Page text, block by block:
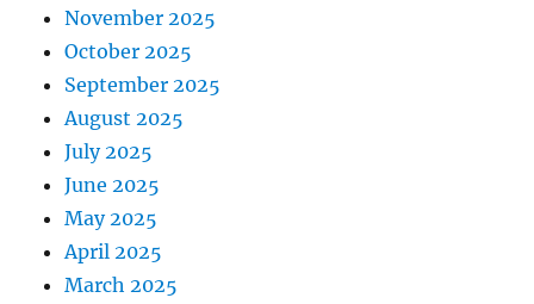
November 2025
October 2025
September 2025
August 2025
July 2025
June 2025
May 2025
April 2025
March 2025